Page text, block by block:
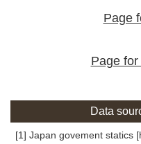
Page
Page
Data
[1] Japan govement statics